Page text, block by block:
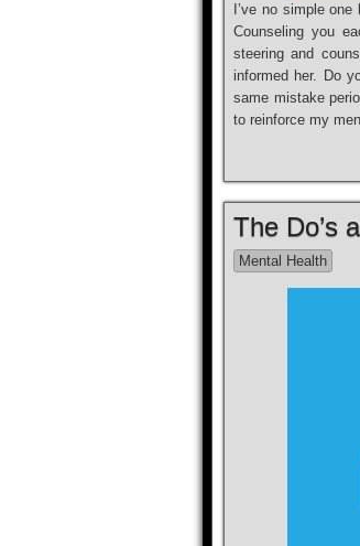
I’ve no simple
Counseling you
steering and
informed her. Do
same mistake
to reinforce my
The Do’s
Mental Health